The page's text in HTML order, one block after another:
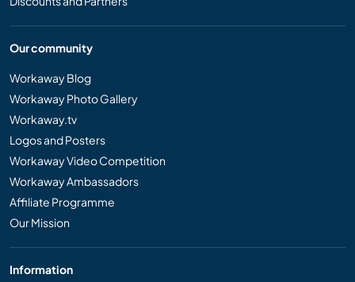
Our community
Workaway Blog
Workaway Photo Gallery
Workaway.tv
Logos and Posters
Workaway Video Competition
Workaway Ambassadors
Affiliate Programme
Our Mission
Information